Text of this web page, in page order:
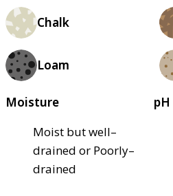
Chalk
Loam
Moisture
Moist but well–
drained or Poorly–
drained
pH